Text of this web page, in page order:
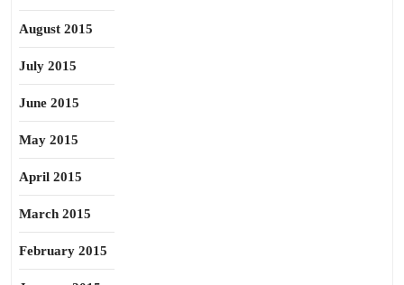
August 2015
July 2015
June 2015
May 2015
April 2015
March 2015
February 2015